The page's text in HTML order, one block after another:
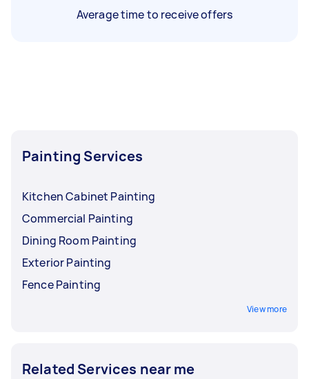
Average time to receive offers
Painting Services
Kitchen Cabinet Painting
Commercial Painting
Dining Room Painting
Exterior Painting
Fence Painting
View more
Related Services near me